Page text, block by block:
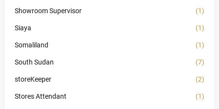
Showroom Supervisor (1)
Siaya (1)
Somaliland (1)
South Sudan (7)
storeKeeper (2)
Stores Attendant (1)